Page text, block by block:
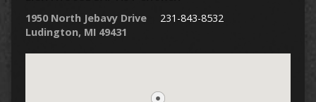
1950 North Jebavy Drive
Ludington, MI 49431
231-843-8532